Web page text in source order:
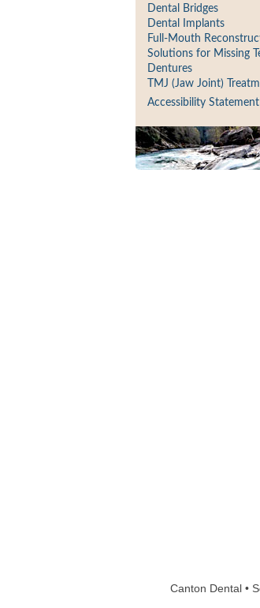
Dental Bridges
Dental Implants
Full-Mouth
Solutions for Missing
Dentures
TMJ (Jaw Joint)
Accessibility Statement
Canton Dental •